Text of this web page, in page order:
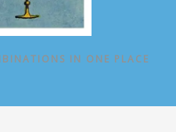
IN ONE PLACE